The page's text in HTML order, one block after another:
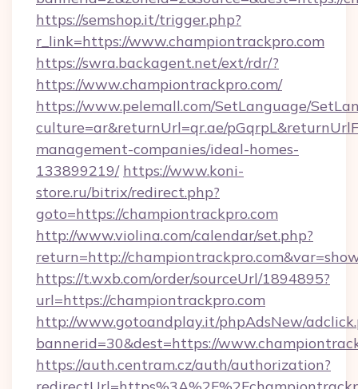
https://semshop.it/trigger.php?
r_link=https://www.championtrackpro.com
https://swra.backagent.net/ext/rdr/?
https://www.championtrackpro.com/
https://www.pelemall.com/SetLanguage/
culture=ar&returnUrl=qr.ae/
management-companies/ideal-homes-
133899219/ https://www.koni-
store.ru/bitrix/redirect.php?
goto=https://championtrackpro.com
http://www.violina.com/calendar/set.php?
return=http://
https://t.wxb.com/order/sourceUrl/1894895?
url=https://championtrackpro.com
http://www.gotoandplay.it/phpAdsNew/
bannerid=30&dest=https://
https://auth.centram.cz/auth/authorization?